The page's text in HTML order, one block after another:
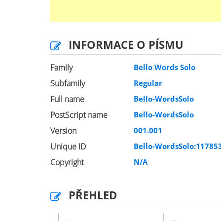
INFORMACE O PÍSMU
Family Bello Words Solo
Subfamily Regular
Full name Bello-WordsSolo
PostScript name Bello-WordsSolo
Version 001.001
Unique ID Bello-
Copyright N/A
PŘEHLED